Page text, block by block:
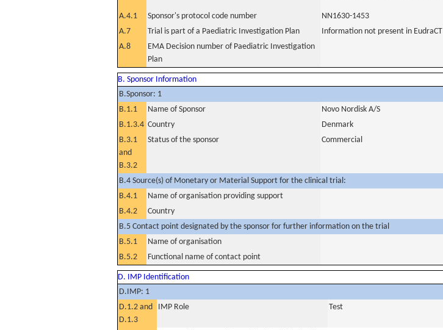
A.4.1 Sponsor's protocol code number
NN1630-1453
A.7
Trial is part of a Paediatric Investigation Plan
Information not present in EudraCT
A.8
EMA Decision number of Paediatric Investigation
Plan
B. Sponsor Information
B.Sponsor: 1
B.1.1
Name of Sponsor
Novo Nordisk A/S
B.1.3.4 Country
Denmark
B.3.1
and
B.3.2
Status of the sponsor Commercial
B.4 Source(s) of Monetary or Material Support for the clinical trial:
B.4.1
Name of organisation providing support
B.4.2
Country
B.5 Contact point designated by the sponsor for further information on the trial
B.5.1
Name of organisation
B.5.2
Functional name of contact point
D. IMP Identification
D.IMP: 1
D.1.2 and
D.1.3
IMP Role Test